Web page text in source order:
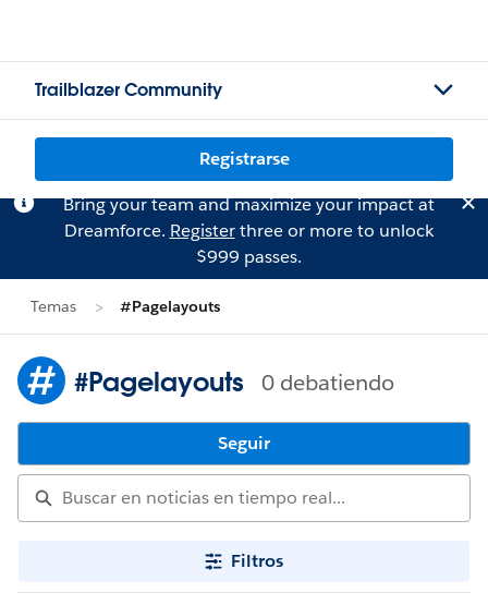
Trailblazer Community
Registrarse
Bring your team and maximize your impact at
Dreamforce. Registerthree or more to unlock
$999 passes.
Temas #Pagelayouts
#Pagelayouts 0 debatiendo
Seguir
Filtros